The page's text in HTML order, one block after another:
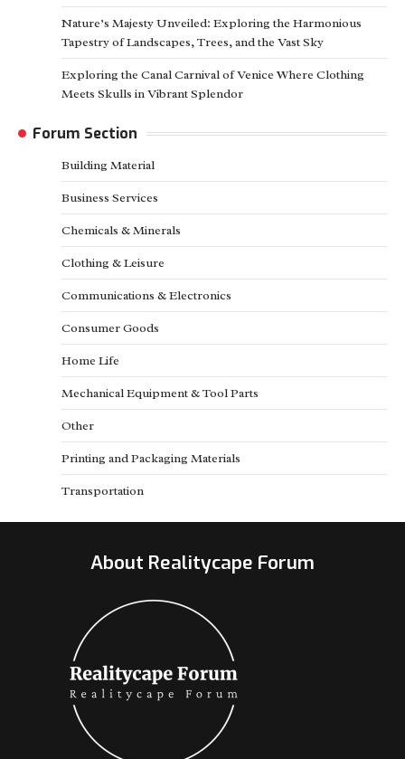
Nature’s Majesty Unveiled: Exploring the Harmonious
Tapestry of Landscapes, Trees, and the Vast Sky
Exploring the Canal Carnival of Venice Where Clothing
Meets Skulls in Vibrant Splendor
Forum Section
Building Material
Business Services
Chemicals & Minerals
Clothing & Leisure
Communications & Electronics
Consumer Goods
Home Life
Mechanical Equipment & Tool Parts
Other
Printing and Packaging Materials
Transportation
About Realitycape Forum